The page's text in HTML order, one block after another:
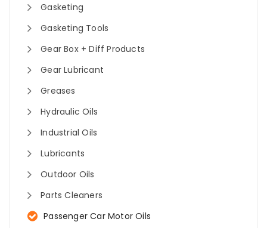
Gasketing
Gasketing Tools
Gear Box + Diff Products
Gear Lubricant
Greases
Hydraulic Oils
Industrial Oils
Lubricants
Outdoor Oils
Parts Cleaners
Passenger Car Motor Oils